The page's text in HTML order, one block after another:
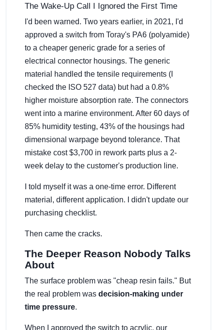
The Wake-Up Call I Ignored the First Time
I'd been warned. Two years earlier, in 2021, I'd
approved a switch from Toray's PA6 (polyamide)
to a cheaper generic grade for a series of
electrical connector housings. The generic
material handled the tensile requirements (I
checked the ISO 527 data) but had a 0.8%
higher moisture absorption rate. The connectors
went into a marine environment. After 60 days of
85% humidity testing, 43% of the housings had
dimensional warpage beyond tolerance. That
mistake cost $3,700 in rework parts plus a 2-
week delay to the customer's production line.
I told myself it was a one-time error. Different
material, different application. I didn't update our
purchasing checklist.
Then came the cracks.
The Deeper Reason Nobody Talks
About
The surface problem was "cheap resin fails." But
the real problem was decision-making under
time pressure.
When I approved the switch to acrylic, our